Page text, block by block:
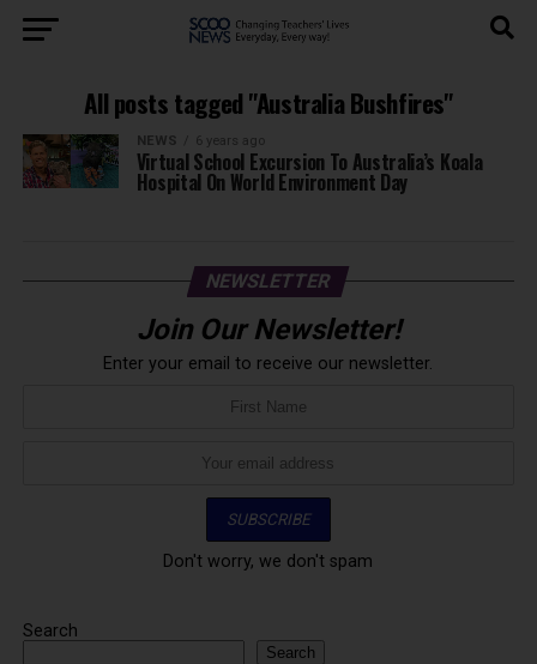
All posts tagged "Australia Bushfires"
NEWS 6 years ago
Virtual School Excursion To Australia’s Koala
Hospital On World Environment Day
NEWSLETTER
Join Our Newsletter!
Enter your email to receive our newsletter.
Don't worry, we don't spam
Search
Search